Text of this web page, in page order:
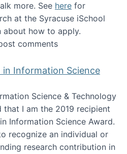
more. See here for
at the Syracuse iSchool
how to apply.
for PhD students
comments
in Information Science
Science & Technology
that I am the 2019 recipient
Information Science Award.
recognize an individual or
research contribution in